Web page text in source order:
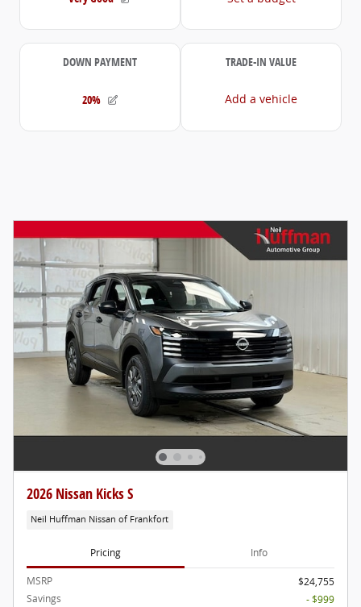
2026 Nissan Kicks S
Neil Huffman Nissan of Frankfort
Pricing Info
MSRP
$24,755
Savings
- $999